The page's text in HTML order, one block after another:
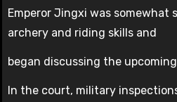
Emperor Jingxi was somewhat
archery and riding skills and
began discussing the
In the court, military